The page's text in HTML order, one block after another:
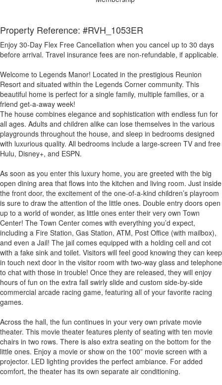
Property Reference: #RVH_1053ER
Enjoy 30-Day Flex Free Cancellation when you cancel up to 30 days
before arrival. Travel insurance fees are non-refundable, if applicable.
Welcome to Legends Manor! Located in the prestigious Reunion
Resort and situated within the Legends Corner community. This
beautiful home is perfect for a single family, multiple families, or a
friend get-a-away week!
The house combines elegance and sophistication with endless fun for
all ages. Adults and children alike can lose themselves in the various
playgrounds throughout the house, and sleep in bedrooms designed
with luxurious quality. All bedrooms include a large-screen TV and free
Hulu, Disney+, and ESPN.
As soon as you enter this luxury home, you are greeted with the big
open dining area that flows into the kitchen and living room. Just inside
the front door, the excitement of the one-of-a-kind children’s playroom
is sure to draw the attention of the little ones. Double entry doors open
up to a world of wonder, as little ones enter their very own Town
Center! The Town Center comes with everything you’d expect,
including a Fire Station, Gas Station, ATM, Post Office (with mailbox),
and even a Jail! The jail comes equipped with a holding cell and cot
with a fake sink and toilet. Visitors will feel good knowing they can keep
in touch next door in the visitor room with two-way glass and telephone
to chat with those in trouble! Once they are released, they will enjoy
hours of fun on the extra fall swirly slide and custom side-by-side
commercial arcade racing game, featuring all of your favorite racing
games.
Across the hall, the fun continues in your very own private movie
theater. This movie theater features plenty of seating with ten movie
chairs in two rows. There is also extra seating on the bottom for the
little ones. Enjoy a movie or show on the 100” movie screen with a
projector. LED lighting provides the perfect ambiance. For added
comfort, the theater has its own separate air conditioning.